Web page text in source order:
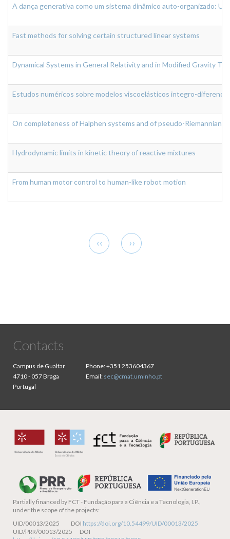
A dança generativa como um sistema dinâmico auto-organizado:
Fast methods for solving certain structured linear systems
Dynamical Systems in General Relativity and in Modified Gravity
Estudos numéricos sobre modelos viscoelásticos integro-
On completeness of Halphen systems and of pseudo-Riemannian
Hydrodynamic limits in kinetic theory of reactive mixtures
From human motor control to human-like robot motion
Previous
page
‹‹
Next
page
››
Contacts
Campus de Gualtar
4710 - 057 Braga
Portugal
Phone:+351 253604367
Email: sec@cmat.uminho.pt
Partially financed by FCT - Fundação para a Ciência e a Tecnologia, I.P.,
under the scope of the projects:
UID/00013/2025 DOI https://doi.org/10.54499/UID/00013/2025
UID/PRR/00013/2025 DOI